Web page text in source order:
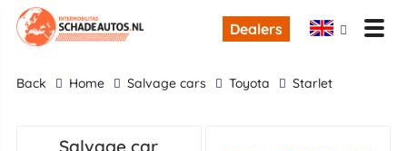
Dealers
back Home Salvage cars Toyota Starlet
Salvage car